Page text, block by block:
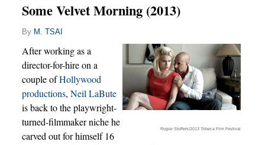
Some Velvet Morning (2013)
By M. TSAI
Rogier Stoffers/2013 Tribeca Film Festival
After working as a
director-for-hire on a
couple ofHollywood
productions, Neil LaBute
is back to the playwright-
turned-filmmaker niche he
carved out for himself 16